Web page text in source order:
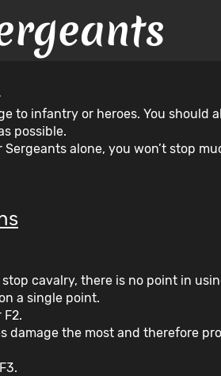
to infantry or heroes. You should
possible.
alone, you won’t stop
cavalry, there is no point in
a single point.
damage the most and therefore